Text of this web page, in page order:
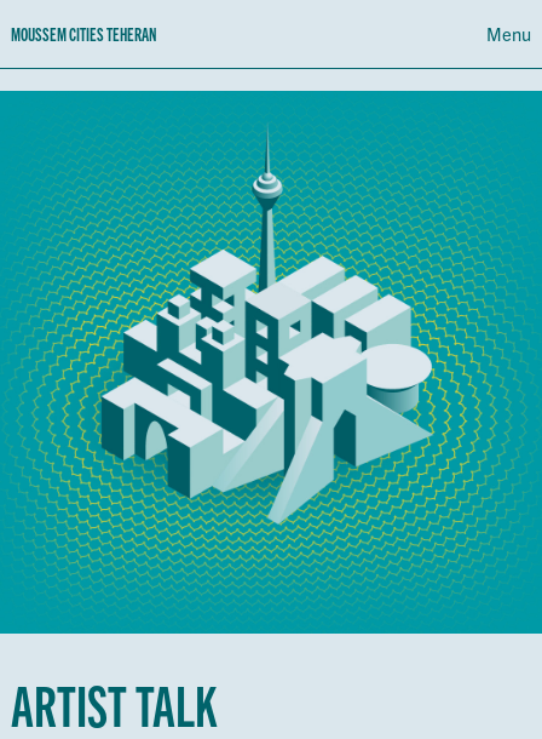
Menu
MOUSSEM CITIES TEHERAN
CALENDAR
ABOUT MOUSSEM CITIES TEHERAN
NL FR EN
ARTIST TALK